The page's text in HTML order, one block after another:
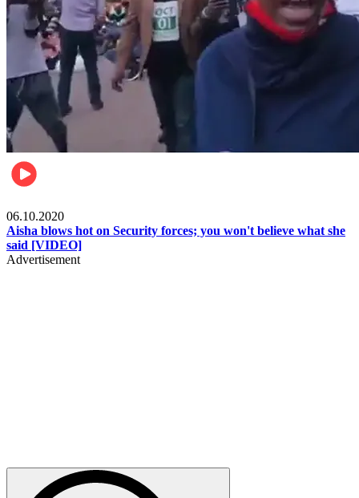
06.10.2020
Aisha blows hot on Security forces; you won't believe what she
said [VIDEO]
Advertisement